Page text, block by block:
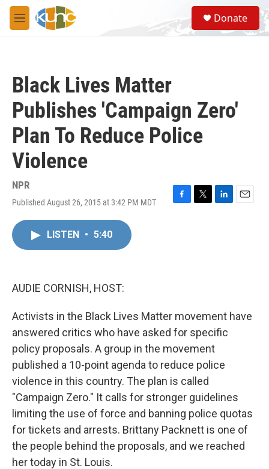
Skip to main content
M
e
S
e
a
Donate
Black Lives Matter
Publishes 'Campaign Zero'
Plan To Reduce Police
Violence
NPR
Published August 26, 2015 at 3:42 PM MDT
F
T
L
E
LISTEN • 5:40
AUDIE CORNISH, HOST:
Activists in the Black Lives Matter movement have
answered critics who have asked for specific
policy proposals. A group in the movement
published a 10-point agenda to reduce police
violence in this country. The plan is called
"Campaign Zero." It calls for stronger guidelines
limiting the use of force and banning police quotas
for tickets and arrests. Brittany Packnett is one of
the people behind the proposals, and we reached
her today in St. Louis.